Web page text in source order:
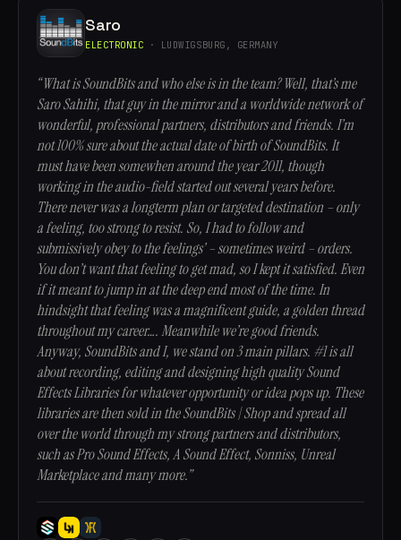
Saro
ELECTRONIC · LUDWIGSBURG, GERMANY
“What is SoundBits and who else is in the team? Well, that’s me
Saro Sahihi, that guy in the mirror and a worldwide network of
wonderful, professional partners, distributors and friends. I’m
not 100% sure about the actual date of birth of SoundBits. It
must have been somewhen around the year 2011, though
working in the audio-field started out several years before.
There never was a longterm plan or targeted destination – only
a feeling, too strong to resist. So, I had to follow and
submissively obey to the feelings’ – sometimes weird – orders.
You don’t want that feeling to get mad, so I kept it satisfied. Even
if it meant to jump in at the deep end most of the time. In
hindsight that feeling was a magnificent guide, a golden thread
throughout my career…. Meanwhile we’re good friends.
Anyway, SoundBits and I, we stand on 3 main pillars. #1 is all
about recording, editing and designing high quality Sound
Effects Libraries for whatever opportunity or idea pops up. These
libraries are then sold in the SoundBits | Shop and spread all
over the world through my strong partners and distributors,
such as Pro Sound Effects, A Sound Effect, Sonniss, Unreal
Marketplace and many more.”